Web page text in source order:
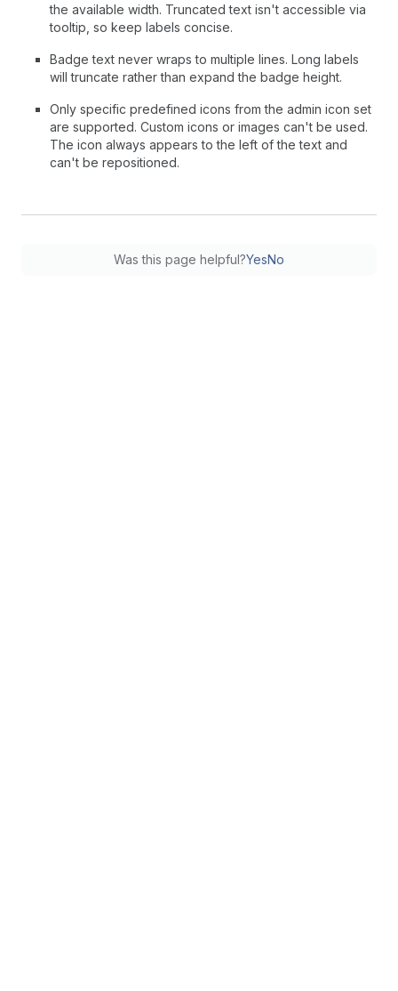
the available width. Truncated text isn't accessible via
tooltip, so keep labels concise.
Badge text never wraps to multiple lines. Long labels
will truncate rather than expand the badge height.
Only specific predefined icons from the admin icon set
are supported. Custom icons or images can't be used.
The icon always appears to the left of the text and
can't be repositioned.
Was this page helpful?YesNo